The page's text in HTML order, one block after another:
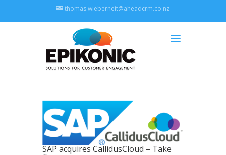
thomas.wieberneit@aheadcrm.co.nz
SAP acquires CallidusCloud – Take